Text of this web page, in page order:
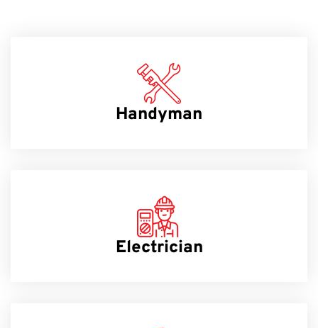
Handyman
Electrician